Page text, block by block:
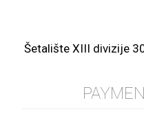
Šetalište XIII divizije